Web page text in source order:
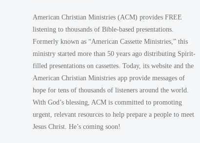
American Christian Ministries (ACM) provides FREE
listening to thousands of Bible-based presentations.
Formerly known as “American Cassette Ministries,” this
ministry started more than 50 years ago distributing Spirit-
filled presentations on cassettes. Today, its website and the
American Christian Ministries app provide messages of
hope for tens of thousands of listeners around the world.
With God’s blessing, ACM is committed to promoting
urgent, relevant resources to help prepare a people to meet
Jesus Christ. He’s coming soon!